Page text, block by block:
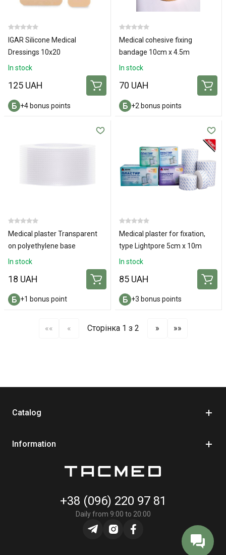
IGAR Silicone Medical
Dressings 10х20
In stock
125 UAH
+4 bonus points
Medical cohesive fixing
bandage 10cm х 4.5m
In stock
70 UAH
+2 bonus points
Medical plaster Transparent
on polyethylene base
2x500cm
In stock
18 UAH
+1 bonus point
Medical plaster for fixation,
type Lightpore 5cm x 10m
In stock
85 UAH
+3 bonus points
«« « Сторінка 1 з 2 » »»
Catalog
Information
+38 (096) 220 97 81
Daily from 9:00 to 20:00